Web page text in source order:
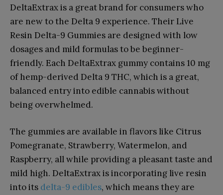
DeltaExtrax is a great brand for consumers who
are new to the Delta 9 experience. Their Live
Resin Delta-9 Gummies are designed with low
dosages and mild formulas to be beginner-
friendly. Each DeltaExtrax gummy contains 10 mg
of hemp-derived Delta 9 THC, which is a great,
balanced entry into edible cannabis without
being overwhelmed.
The gummies are available in flavors like Citrus
Pomegranate, Strawberry, Watermelon, and
Raspberry, all while providing a pleasant taste and
mild high. DeltaExtrax is incorporating live resin
into its delta-9 edibles, which means they are